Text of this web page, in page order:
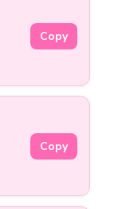
Copy
Copy